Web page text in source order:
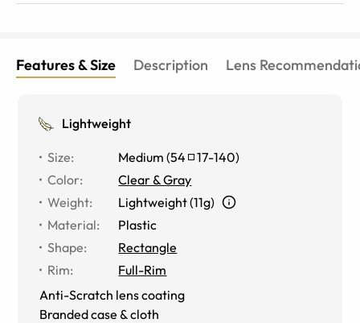
Features & Size Description Lens
Lightweight
Size: Medium (54 17-140)
Color:
Clear & Gray
Weight:
Lightweight (11g)
Material:
Plastic
Shape:
Rectangle
Rim:
Full-Rim
Anti-Scratch lens coating
Branded case & cloth